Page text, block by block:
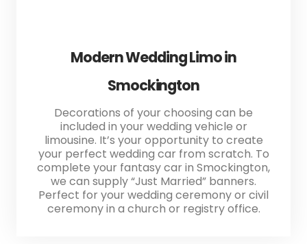
Modern Wedding Limo in
Smockington
Decorations of your choosing can be
included in your wedding vehicle or
limousine. It’s your opportunity to create
your perfect wedding car from scratch. To
complete your fantasy car in Smockington,
we can supply “Just Married” banners.
Perfect for your wedding ceremony or civil
ceremony in a church or registry office.